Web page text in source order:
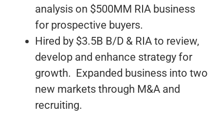
analysis on $500MM RIA business
for prospective buyers.
Hired by $3.5B B/D & RIA to review,
develop and enhance strategy for
growth. Expanded business into two
new markets through M&A and
recruiting.